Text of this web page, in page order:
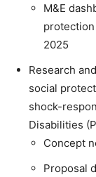
M&E
2025
Research
social
shock-
Disabilities
Concept
Proposal